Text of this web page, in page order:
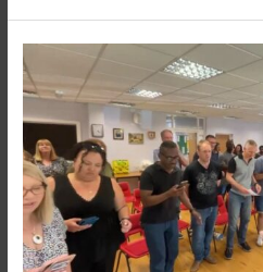
The
BIG
Sing
Midlands
Gospel
Choir
is
born!